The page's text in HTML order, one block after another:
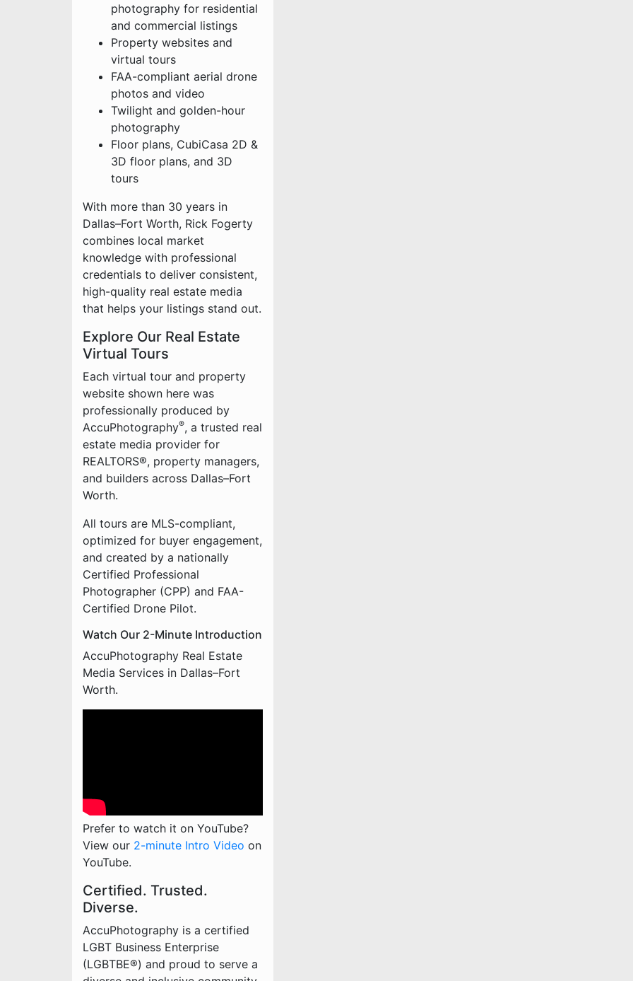
photography for residential
and commercial listings
Property websites and
virtual tours
FAA-compliant aerial drone
photos and video
Twilight and golden-hour
photography
Floor plans, CubiCasa 2D &
3D floor plans, and 3D
tours
With more than 30 years in
Dallas–Fort Worth, Rick Fogerty
combines local market
knowledge with professional
credentials to deliver consistent,
high-quality real estate media
that helps your listings stand out.
Explore Our Real Estate
Virtual Tours
Each virtual tour and property
website shown here was
professionally produced by
AccuPhotography®, a trusted real
estate media provider for
REALTORS®, property managers,
and builders across Dallas–Fort
Worth.
All tours are MLS-compliant,
optimized for buyer engagement,
and created by a nationally
Certified Professional
Photographer (CPP) and FAA-
Certified Drone Pilot.
Watch Our 2-Minute Introduction
AccuPhotography Real Estate
Media Services in Dallas–Fort
Worth.
Prefer to watch it on YouTube?
View our 2-minute Intro Video on
YouTube.
Certified. Trusted.
Diverse.
AccuPhotography is a certified
LGBT Business Enterprise
(LGBTBE®) and proud to serve a